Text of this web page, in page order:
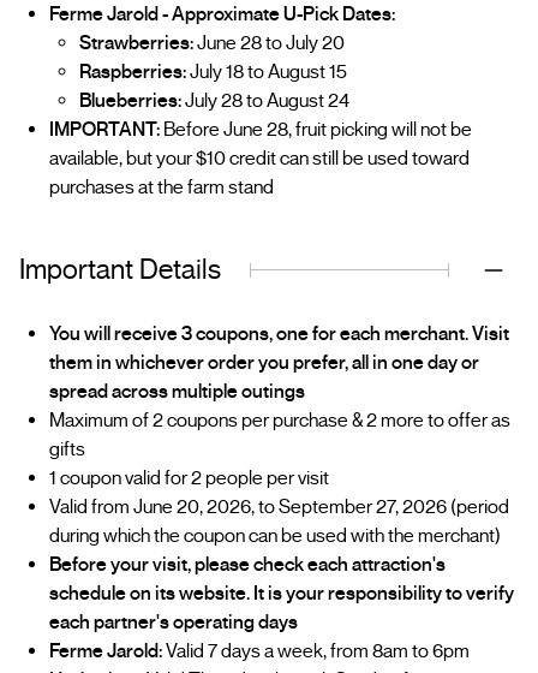
Ferme Jarold - Approximate U-Pick Dates:
Strawberries:June 28 to July 20
Raspberries:July 18 to August 15
Blueberries:July 28 to August 24
IMPORTANT: Before June 28, fruit picking will not be
available, but your $10 credit can still be used toward
purchases at the farm stand
Important Details
You will receive 3 coupons, one for each merchant. Visit
them in whichever order you prefer, all in one day or
spread across multiple outings
Maximum of 2 coupons per purchase & 2 more to offer as
gifts
1 coupon valid for 2 people per visit
Valid from June 20, 2026, to September 27, 2026 (period
during which the coupon can be used with the merchant)
Before your visit, please check each attraction's
schedule on its website. It is your responsibility to verify
each partner's operating days
Ferme Jarold:Valid 7 days a week, from 8am to 6pm